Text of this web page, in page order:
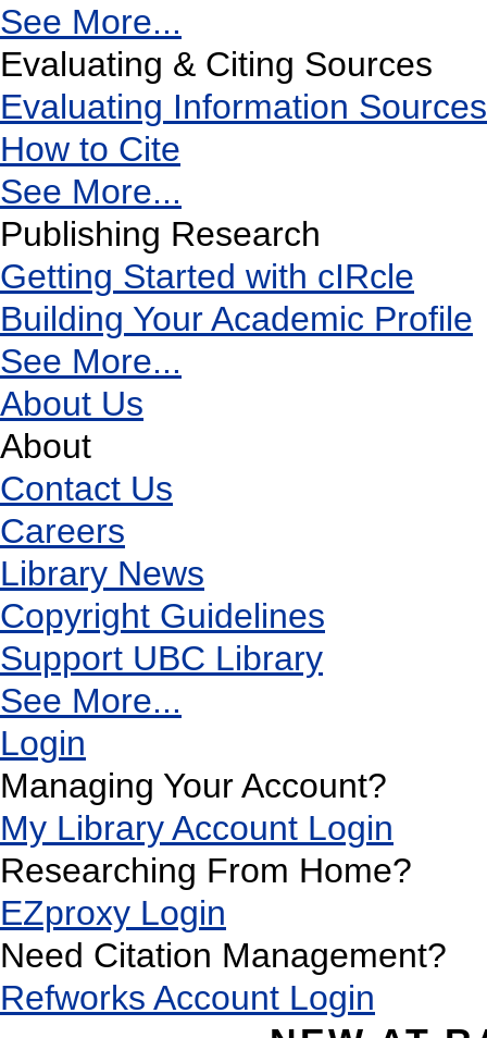
See More...
Evaluating & Citing Sources
Evaluating Information Sources
How to Cite
See More...
Publishing Research
Getting Started with cIRcle
Building Your Academic Profile
See More...
About Us
About
Contact Us
Careers
Library News
Copyright Guidelines
Support UBC Library
See More...
Login
Managing Your Account?
My Library Account Login
Researching From Home?
EZproxy Login
Need Citation Management?
Refworks Account Login